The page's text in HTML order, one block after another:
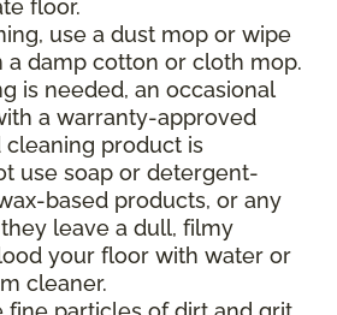
floor.
use a dust mop or wipe
a damp cotton or cloth mop.
is needed, an occasional
a warranty-approved
product is
use soap or detergent-
based products, or any
leave a dull, filmy
your floor with water or
cleaner.